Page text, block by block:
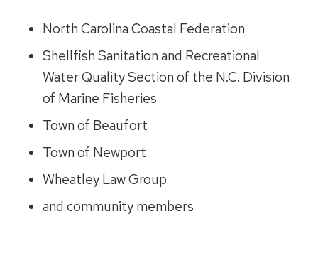
North Carolina Coastal Federation
Shellfish Sanitation and Recreational
Water Quality Section of the N.C. Division
of Marine Fisheries
Town of Beaufort
Town of Newport
Wheatley Law Group
and community members